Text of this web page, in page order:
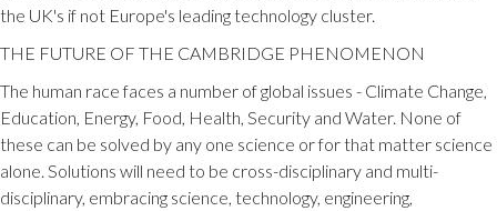
the UK's if not Europe's leading technology cluster.
THE FUTURE OF THE CAMBRIDGE PHENOMENON
The human race faces a number of global issues - Climate Change,
Education, Energy, Food, Health, Security and Water. None of
these can be solved by any one science or for that matter science
alone. Solutions will need to be cross-disciplinary and multi-
disciplinary, embracing science, technology, engineering,